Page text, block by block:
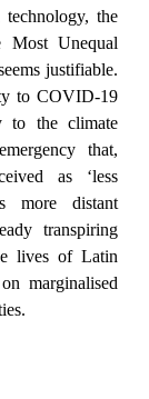
technology, the
Most Unequal
justifiable.
to COVID-19
to the climate
that,
as ‘less
more distant
transpiring
lives of Latin
marginalised